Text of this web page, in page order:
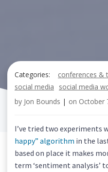
Categories: conferences &
social media
social media
by Jon Bounds | on October
I’ve tried two experiments
happy” algorithm in the
based on place it makes
term ‘sentiment analysis’